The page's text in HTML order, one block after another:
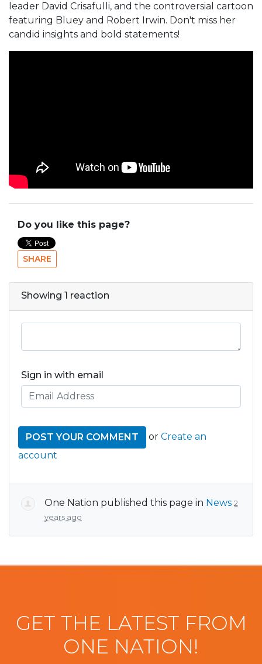
leader David Crisafulli, and the controversial cartoon
featuring Bluey and Robert Irwin. Don't miss her
candid insights and bold statements!
Do you like this page?
SHARE
Showing 1 reaction
Sign in with email
or Create an
account
One Nation published this page in News 2
years ago
GET THE LATEST FROM
ONE NATION!